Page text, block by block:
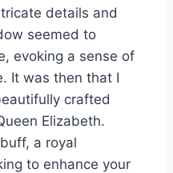
details and
seemed to
evoking a sense of
It was then that I
crafted
Elizabeth.
a royal
to enhance your